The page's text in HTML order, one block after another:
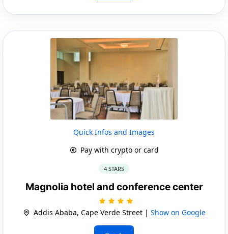
Quick Infos and Images
Pay with crypto or card
4 STARS
Magnolia hotel and conference center
Addis Ababa, Cape Verde Street | Show on Google